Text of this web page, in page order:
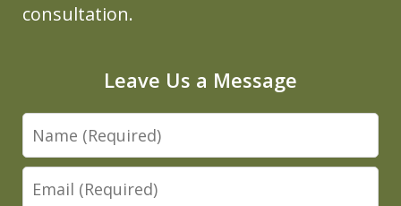
consultation.
Leave Us a Message
Name
Email